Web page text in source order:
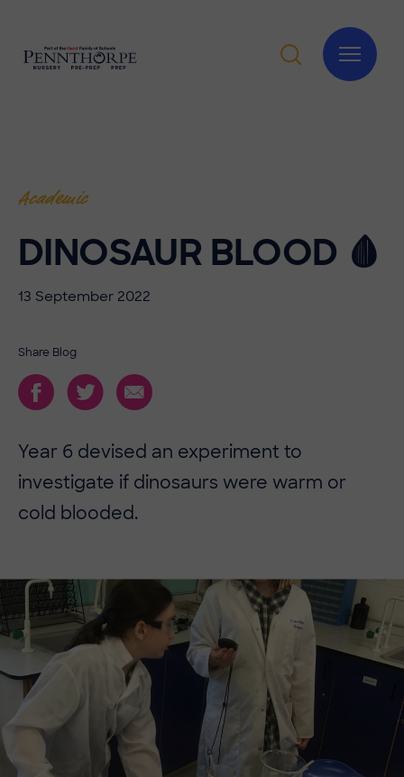
Academic
DINOSAUR BLOOD 🩸
13 September 2022
Share Blog
​​Year 6 devised an experiment to
investigate if dinosaurs were warm or
cold blooded.